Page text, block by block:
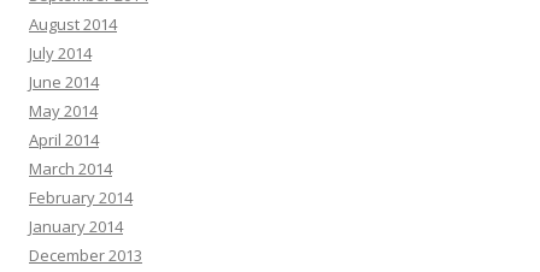
August 2014
July 2014
June 2014
May 2014
April 2014
March 2014
February 2014
January 2014
December 2013